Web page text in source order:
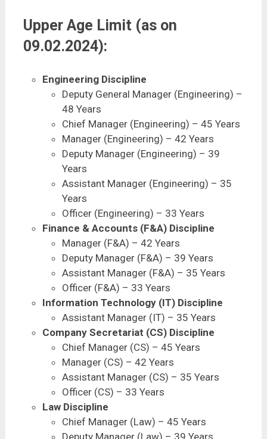
Upper Age Limit (as on
09.02.2024):
Engineering Discipline
Deputy General Manager (Engineering) –
48 Years
Chief Manager (Engineering) – 45 Years
Manager (Engineering) – 42 Years
Deputy Manager (Engineering) – 39
Years
Assistant Manager (Engineering) – 35
Years
Officer (Engineering) – 33 Years
Finance & Accounts (F&A) Discipline
Manager (F&A) – 42 Years
Deputy Manager (F&A) – 39 Years
Assistant Manager (F&A) – 35 Years
Officer (F&A) – 33 Years
Information Technology (IT) Discipline
Assistant Manager (IT) – 35 Years
Company Secretariat (CS) Discipline
Chief Manager (CS) – 45 Years
Manager (CS) – 42 Years
Assistant Manager (CS) – 35 Years
Officer (CS) – 33 Years
Law Discipline
Chief Manager (Law) – 45 Years
Deputy Manager (Law) – 39 Years